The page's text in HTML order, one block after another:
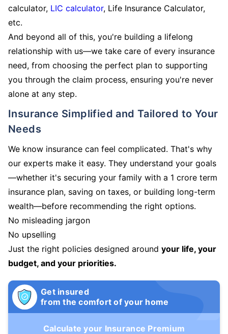
calculator, LIC calculator, Life Insurance Calculator,
etc.
And beyond all of this, you're building a lifelong
relationship with us—we take care of every insurance
need, from choosing the perfect plan to supporting
you through the claim process, ensuring you're never
alone at any step.
Insurance Simplified and Tailored to Your
Needs
We know insurance can feel complicated. That's why
our experts make it easy. They understand your goals
—whether it's securing your family with a 1 crore term
insurance plan, saving on taxes, or building long-term
wealth—before recommending the right options.
No misleading jargon
No upselling
Just the right policies designed around your life, your
budget, and your priorities.
Get insured
from the comfort of your home
Calculate your Insurance Premium